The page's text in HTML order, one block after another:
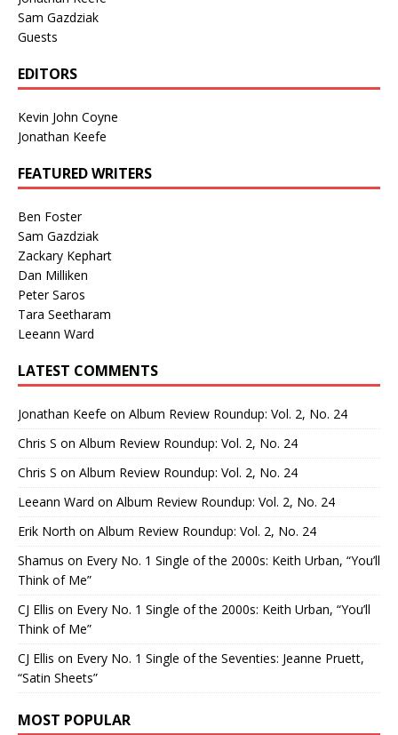
Sam Gazdziak
Guests
EDITORS
Kevin John Coyne
Jonathan Keefe
FEATURED WRITERS
Ben Foster
Sam Gazdziak
Zackary Kephart
Dan Milliken
Peter Saros
Tara Seetharam
Leeann Ward
LATEST COMMENTS
Jonathan Keefe on Album Review Roundup: Vol. 2, No. 24
Chris S on Album Review Roundup: Vol. 2, No. 24
Chris S on Album Review Roundup: Vol. 2, No. 24
Leeann Ward on Album Review Roundup: Vol. 2, No. 24
Erik North on Album Review Roundup: Vol. 2, No. 24
Shamus on Every No. 1 Single of the 2000s: Keith Urban, “You’ll
Think of Me”
CJ Ellis on Every No. 1 Single of the 2000s: Keith Urban, “You’ll
Think of Me”
CJ Ellis on Every No. 1 Single of the Seventies: Jeanne Pruett,
“Satin Sheets”
MOST POPULAR